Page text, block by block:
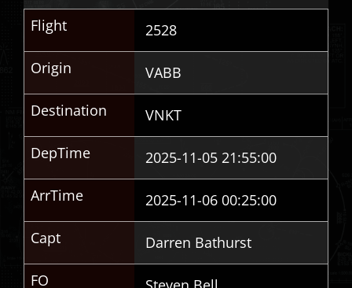
Flight
2528
Origin
VABB
Destination
VNKT
DepTime
2025-11-05 21:55:00
ArrTime
2025-11-06 00:25:00
Capt
Darren Bathurst
FO